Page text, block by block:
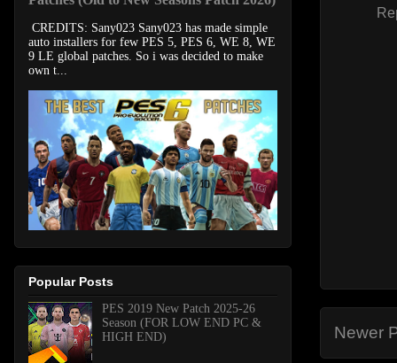
Newer
CREDITS: Sany023 Sany023 has made simple
auto installers for few PES 5, PES 6, WE 8, WE
9 LE global patches. So i was decided to make
own t...
Popular Posts
PES 2019 New Patch 2025-26
Season (FOR LOW END PC &
HIGH END)